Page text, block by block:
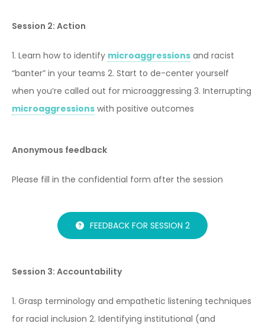
Session 2: Action
1. Learn how to identify microaggressions and racist
“banter” in your teams 2. Start to de-center yourself
when you’re called out for microaggressing 3. Interrupting
microaggressions with positive outcomes
Anonymous feedback
Please fill in the confidential form after the session
FEEDBACK FOR SESSION 2
Session 3: Accountability
1. Grasp terminology and empathetic listening techniques
for racial inclusion 2. Identifying institutional (and